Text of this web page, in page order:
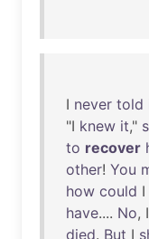
I never told
"I knew it,"
to recover
other! You
how could I
have.... No, I
died. But I